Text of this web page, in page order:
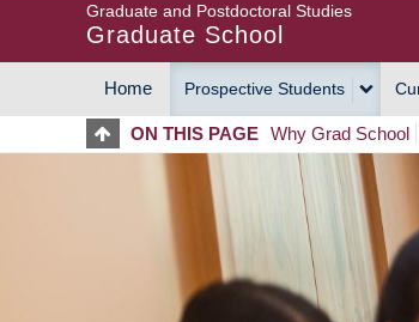
Graduate and Postdoctoral Studies
Graduate School
MAIN
NAVIGATION
Home Prospective Students
ON THIS PAGE Why Grad School